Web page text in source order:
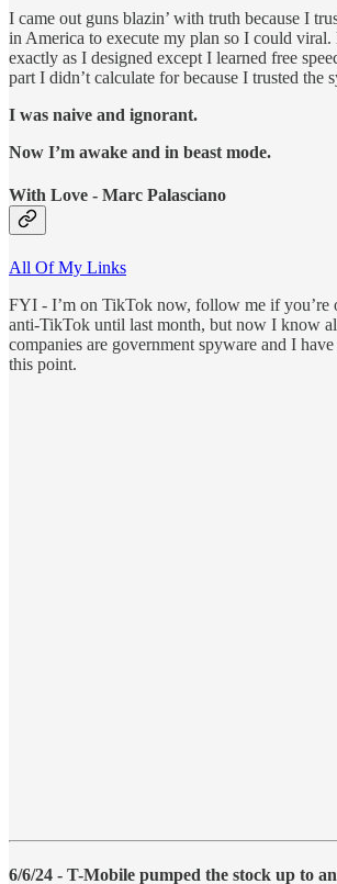
I came out guns blazin’ with truth because I
in America to execute my plan so I could
exactly as I designed except I learned free
part I didn’t calculate for because I trusted the
I was naive and ignorant.
Now I’m awake and in beast mode.
With Love - Marc Palasciano
All Of My Links
FYI - I’m on TikTok now, follow me if you’re
anti-TikTok until last month, but now I know
companies are government spyware and I
this point.
6/6/24 - T-Mobile pumped the stock up to